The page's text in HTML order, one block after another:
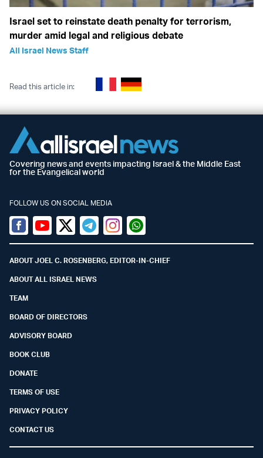
Israel set to reinstate death penalty for terrorism,
murder amid legal and religious debate
All Israel News Staff
Read this article in:
Covering news and events impacting Israel & the Middle East
for the Evangelical world
FOLLOW US ON SOCIAL MEDIA
Facebook
YoutubeTwitter (X)
TelegramInstagramWhatsapp
ABOUT JOEL C. ROSENBERG, EDITOR-IN-CHIEF
ABOUT ALL ISRAEL NEWS
TEAM
BOARD OF DIRECTORS
ADVISORY BOARD
BOOK CLUB
DONATE
TERMS OF USE
PRIVACY POLICY
CONTACT US